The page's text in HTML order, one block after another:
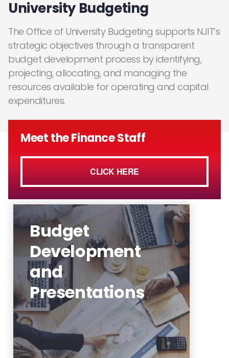
University Budgeting
The Office of University Budgeting supports NJIT’s
strategic objectives through a transparent
budget development process by identifying,
projecting, allocating, and managing the
resources available for operating and capital
expenditures.
Meet the Finance Staff
CLICK HERE
Budget
Development
and
Presentations
Budget Development Calendar
Budget Presentations
Budget Submissions
Learn More